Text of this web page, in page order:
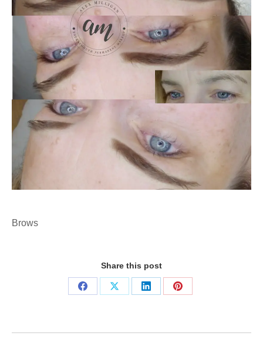
Brows
Share this post
Share
Share
Share
Share